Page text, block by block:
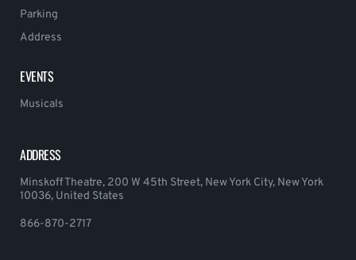
Parking
Address
EVENTS
Musicals
ADDRESS
Minskoff Theatre, 200 W 45th Street, New York City, New York
10036, United States
866-870-2717